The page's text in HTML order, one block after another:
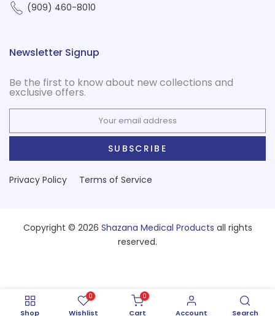
(909) 460-8010
Newsletter Signup
Be the first to know about new collections and
exclusive offers.
SUBSCRIBE
Privacy Policy Terms of Service
Copyright © 2026 Shazana Medical Products all rights
reserved.
Shop
0
Wishlist
0
Cart Account Search